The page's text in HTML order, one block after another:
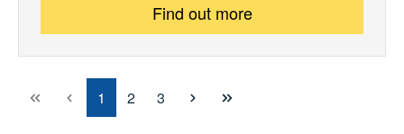
Find out more
Page
1 Page
2 Page
3